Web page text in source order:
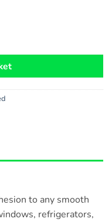
quantity
to any smooth
refrigerators,